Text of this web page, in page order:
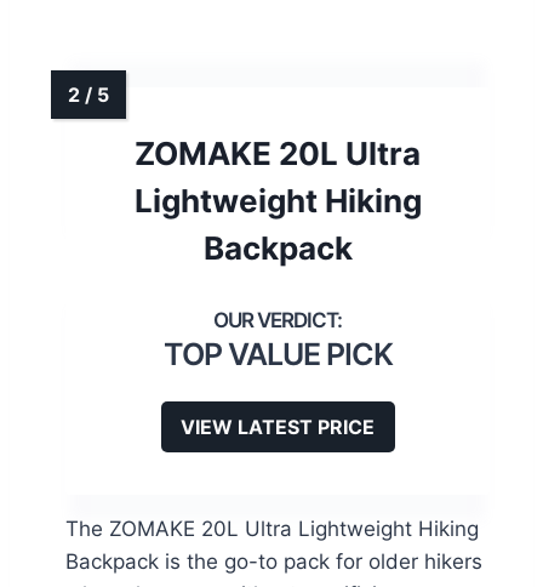
ZOMAKE 20L Ultra
Lightweight Hiking
Backpack
TOP VALUE PICK
VIEW LATEST PRICE
The ZOMAKE 20L Ultra Lightweight Hiking
Backpack is the go-to pack for older hikers